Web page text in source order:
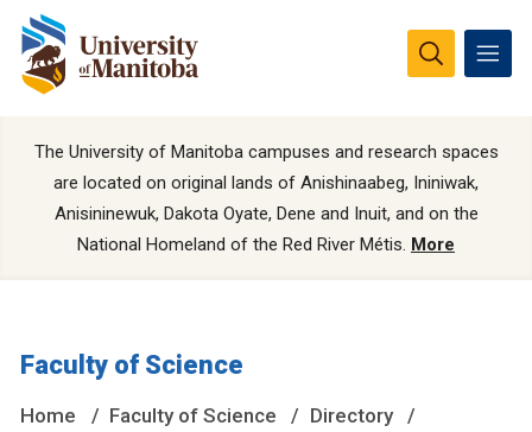
The University of Manitoba campuses and research spaces
are located on original lands of Anishinaabeg, Ininiwak,
Anisininewuk, Dakota Oyate, Dene and Inuit, and on the
National Homeland of the Red River Métis. More
Faculty of Science
Home Faculty of Science
Directory